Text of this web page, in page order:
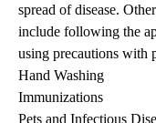
spread of disease.
include following the
using precautions with
Hand Washing
Immunizations
Pets and Infectious